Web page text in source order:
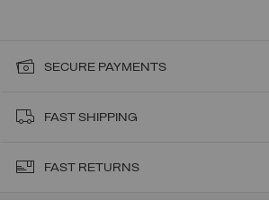
SECURE PAYMENTS
FAST SHIPPING
FAST RETURNS